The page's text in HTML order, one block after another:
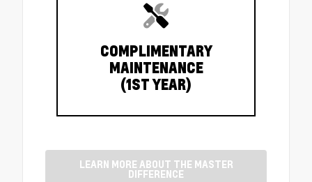
COMPLIMENTARY
MAINTENANCE
(1ST YEAR)
LEARN MORE ABOUT THE MASTER
DIFFERENCE